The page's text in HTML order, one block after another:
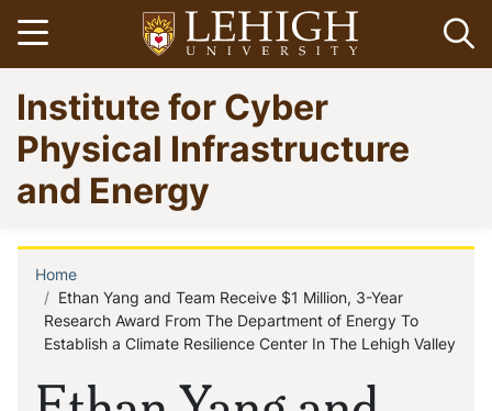
Skip
to
main
content
Open menu
Go
to
homepage
Institute for Cyber
Physical Infrastructure
and Energy
Breadcrumb
Home
Ethan Yang and Team Receive $1 Million, 3-Year
Research Award From The Department of Energy To
Establish a Climate Resilience Center In The Lehigh Valley